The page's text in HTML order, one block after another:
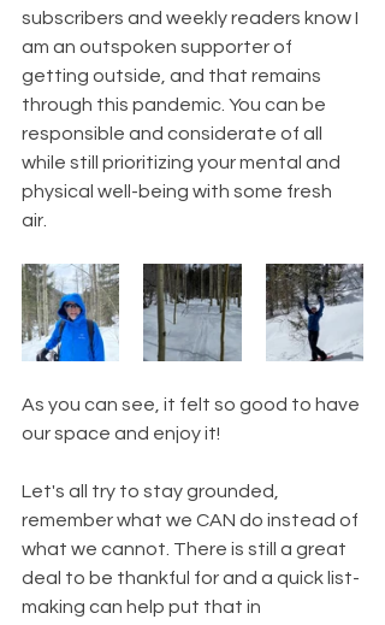
subscribers and weekly readers know I
am an outspoken supporter of
getting outside, and that remains
through this pandemic. You can be
responsible and considerate of all
while still prioritizing your mental and
physical well-being with some fresh
air.
As you can see, it felt so good to have
our space and enjoy it!
Let's all try to stay grounded,
remember what we CAN do instead of
what we cannot. There is still a great
deal to be thankful for and a quick list-
making can help put that in